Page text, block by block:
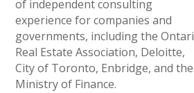
of independent consulting
experience for companies and
governments, including the
Real Estate Association, Deloitte,
City of Toronto, Enbridge, and the
Ministry of Finance.